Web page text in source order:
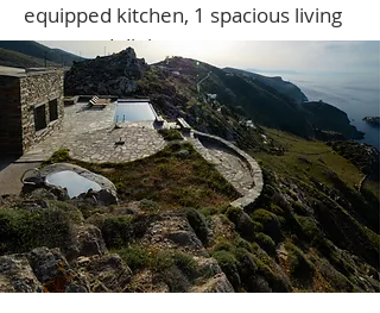
equipped kitchen, 1 spacious living
room and dining area.
Book your dream villa now!